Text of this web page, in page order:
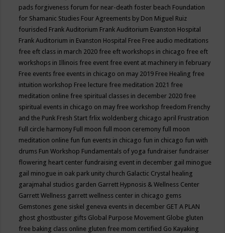
pads forgiveness forum for near-death foster beach Foundation
for Shamanic Studies Four Agreements by Don Miguel Ruiz
fourisded Frank Auditorium Frank Auditorium Evanston Hospital
Frank Auditorium in Evanston Hospital Free Free audio meditations
free eft class in march 2020 free eft workshops in chicago free eft
workshops in Illinois free event free event at machinery in february
Free events free events in chicago on may 2019 Free Healing free
intuition workshop Free lecture free meditation 2021 free
meditation online free spiritual classes in december 2020 free
spiritual events in chicago on may free workshop freedom Frenchy
and the Punk Fresh Start frlix woldenberg chicago april Frustration
Full circle harmony Full moon full moon ceremony full moon
meditation online fun fun events in chicago fun in chicago fun with
drums Fun Workshop Fundamentals of yoga fundraiser fundraiser
flowering heart center fundraising event in december gail minogue
gail minogue in oak park unity church Galactic Crystal healing
garajmahal studios garden Garrett Hypnosis & Wellness Center
Garrett Wellness garrett wellness center in chicago gems
Gemstones gene siskel geneva events in december GET A PLAN
ghost ghostbuster gifts Global Purpose Movement Globe gluten
free baking class online gluten free mom certified Go Kayaking